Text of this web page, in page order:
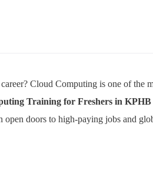
Cloud Computing is one of the
Training for Freshers in KPHB
open doors to high-paying jobs and